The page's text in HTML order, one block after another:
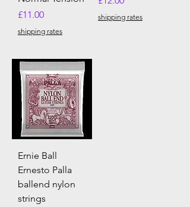
Price
£11.00
shipping rates
shipping rates
Ernie Ball
Ernesto Palla
ballend nylon
strings